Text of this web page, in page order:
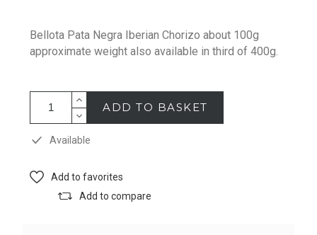
Bellota Pata Negra Iberian Chorizo about 100g
approximate weight also available in third of 400g.
ADD TO BASKET
Available
Add to favorites
Add to compare